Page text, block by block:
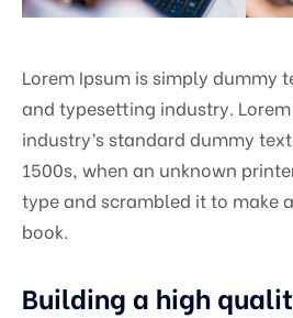
Lorem Ipsum is simply dummy
and typesetting industry.
industry’s standard dummy
1500s, when an unknown
type and scrambled it to make
book.
Building a high